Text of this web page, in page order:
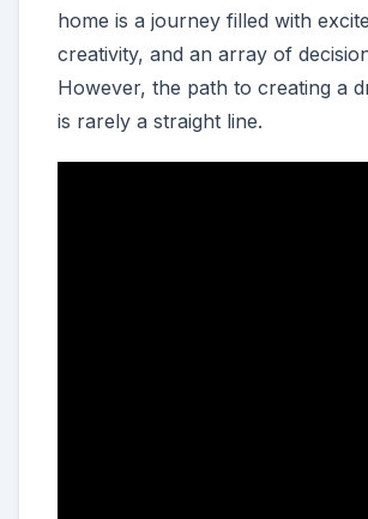
home is a journey filled with
creativity, and an array of
However, the path to creating a
is rarely a straight line.